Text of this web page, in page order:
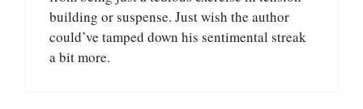
building or suspense. Just wish the author
could’ve tamped down his sentimental streak
a bit more.